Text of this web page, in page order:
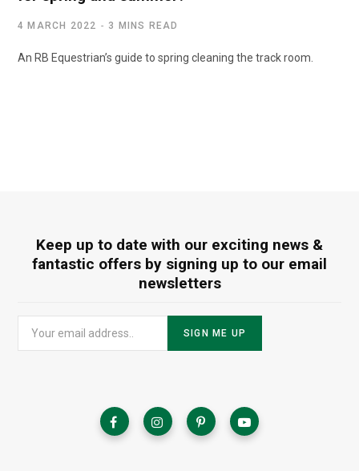
4 MARCH 2022 3 MINS READ
An RB Equestrian’s guide to spring cleaning the track room.
Keep up to date with our exciting news &
fantastic offers by signing up to our email
newsletters